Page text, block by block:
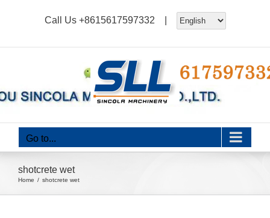
Call Us +8615617597332 |
Go to...
shotcrete wet
Home shotcrete wet